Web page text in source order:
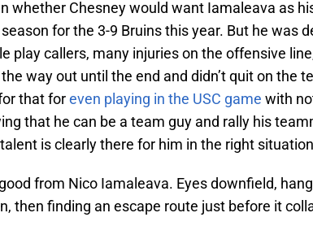
whether Chesney would want Iamaleava as
for the 3-9 Bruins this year. But he was
play callers, many injuries on the offensive
way out until the end and didn’t quit on the
that foreven playing in the USC game with
that he can be a team guy and rally his
is clearly there for him in the right
from Nico Iamaleava. Eyes downfield,
then finding an escape route just before it